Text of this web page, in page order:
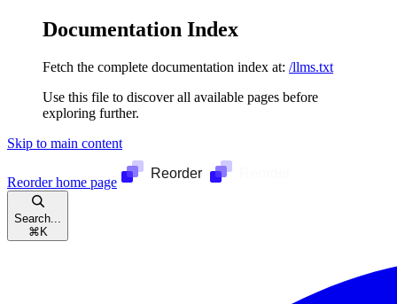
Documentation Index
Fetch the complete documentation index at: /llms.txt
Use this file to discover all available pages before
exploring further.
Skip to main content
Reorderhome page
Search...
⌘ K